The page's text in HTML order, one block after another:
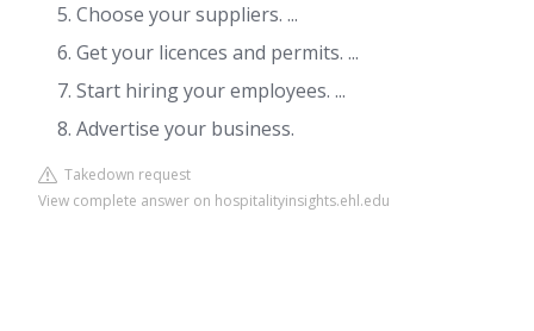
Choose your suppliers. ...
Get your licences and permits. ...
Start hiring your employees. ...
Advertise your business.
Takedown request
View complete answer on hospitalityinsights.ehl.edu